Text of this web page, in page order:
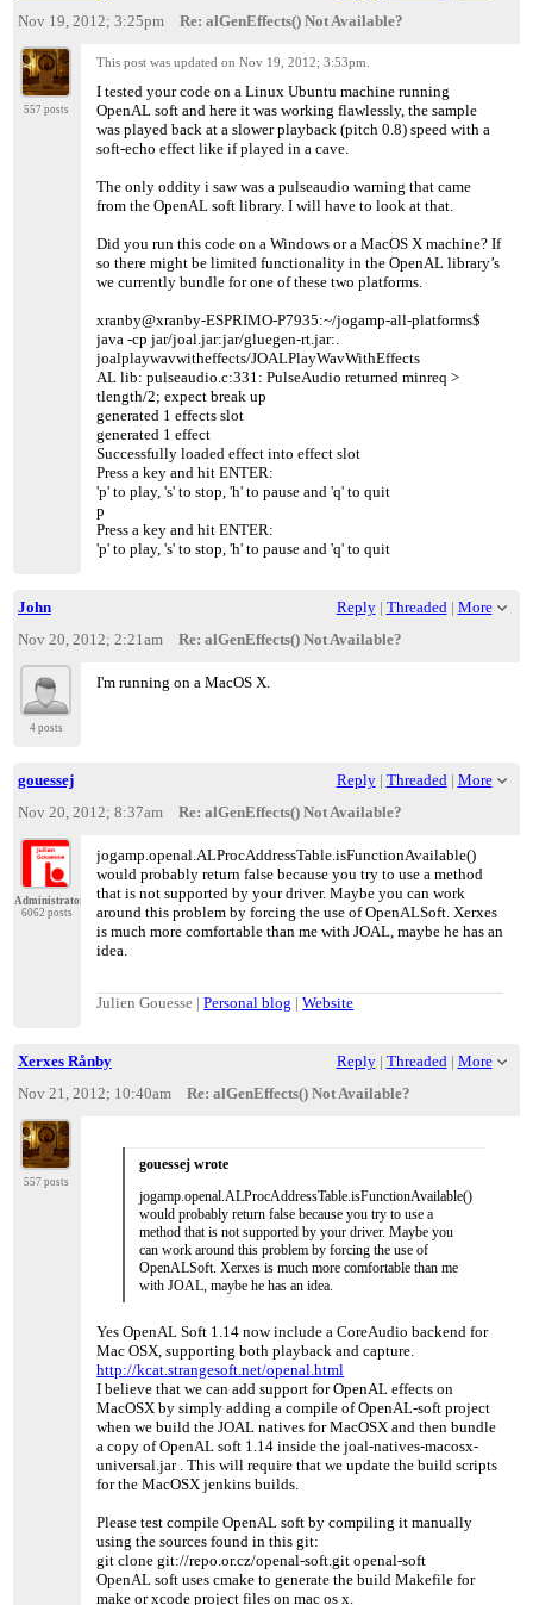
Nov 19, 2012; 3:25pm
Re: alGenEffects() Not Available?
557 posts
This post was updated onNov 19, 2012; 3:53pm
I tested your code on a Linux Ubuntu machine running
OpenAL soft and here it was working flawlessly, the sample
was played back at a slower playback (pitch 0.8) speed with a
soft-echo effect like if played in a cave.
The only oddity i saw was a pulseaudio warning that came
from the OpenAL soft library. I will have to look at that.
Did you run this code on a Windows or a MacOS X machine? If
so there might be limited functionality in the OpenAL library’s
we currently bundle for one of these two platforms.
xranby@xranby-ESPRIMO-P7935:~/jogamp-all-platforms$
java -cp jar/joal.jar:jar/gluegen-rt.jar:.
joalplaywavwitheffects/JOALPlayWavWithEffects
AL lib: pulseaudio.c:331: PulseAudio returned minreq >
tlength/2; expect break up
generated 1 effects slot
generated 1 effect
Successfully loaded effect into effect slot
Press a key and hit ENTER:
'p' to play, 's' to stop, 'h' to pause and 'q' to quit
p
Press a key and hit ENTER:
'p' to play, 's' to stop, 'h' to pause and 'q' to quit
John Reply| Threaded | More
Nov 20, 2012; 2:21am
Re: alGenEffects() Not Available?
4 posts
I'm running on a MacOS X.
gouessej Reply| Threaded | More
Nov 20, 2012; 8:37am
Re: alGenEffects() Not Available?
Administrator
6062 posts
jogamp.openal.ALProcAddressTable.isFunctionAvailable()
would probably return false because you try to use a method
that is not supported by your driver. Maybe you can work
around this problem by forcing the use of OpenALSoft. Xerxes
is much more comfortable than me with JOAL, maybe he has an
idea.
Julien Gouesse |Personal blog |Website
Xerxes Rånby Reply| Threaded | More
Nov 21, 2012; 10:40am
Re: alGenEffects() Not Available?
557 posts
gouessej wrote
jogamp.openal.ALProcAddressTable.isFunctionAvailable()
would probably return false because you try to use a
method that is not supported by your driver. Maybe you
can work around this problem by forcing the use of
OpenALSoft. Xerxes is much more comfortable than me
with JOAL, maybe he has an idea.
Yes OpenAL Soft 1.14 now include a CoreAudio backend for
Mac OSX, supporting both playback and capture.
http://kcat.strangesoft.net/openal.html
I believe that we can add support for OpenAL effects on
MacOSX by simply adding a compile of OpenAL-soft project
when we build the JOAL natives for MacOSX and then bundle
a copy of OpenAL soft 1.14 inside the joal-natives-macosx-
universal.jar . This will require that we update the build scripts
for the MacOSX jenkins builds.
Please test compile OpenAL soft by compiling it manually
using the sources found in this git:
git clone git://repo.or.cz/openal-soft.git openal-soft
OpenAL soft uses cmake to generate the build Makefile for
make or xcode project files on mac os x.